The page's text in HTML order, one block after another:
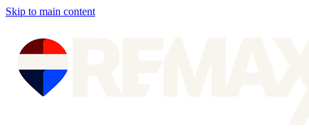
Skip to main content